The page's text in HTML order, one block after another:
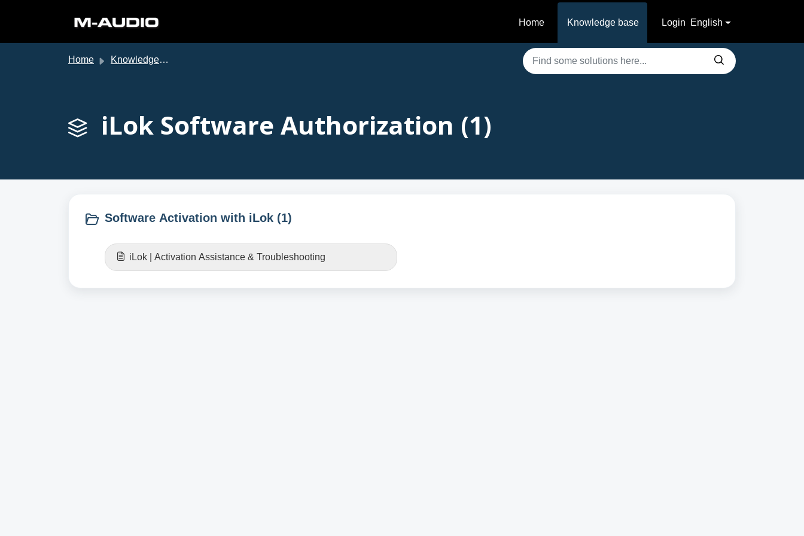
Home
Knowledge base Login English
Home Knowledge base
iLok Software Authorization (1)
Software Activation with iLok (1)
iLok | Activation Assistance & Troubleshooting